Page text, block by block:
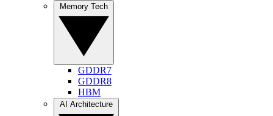
GDDR7
GDDR8
HBM